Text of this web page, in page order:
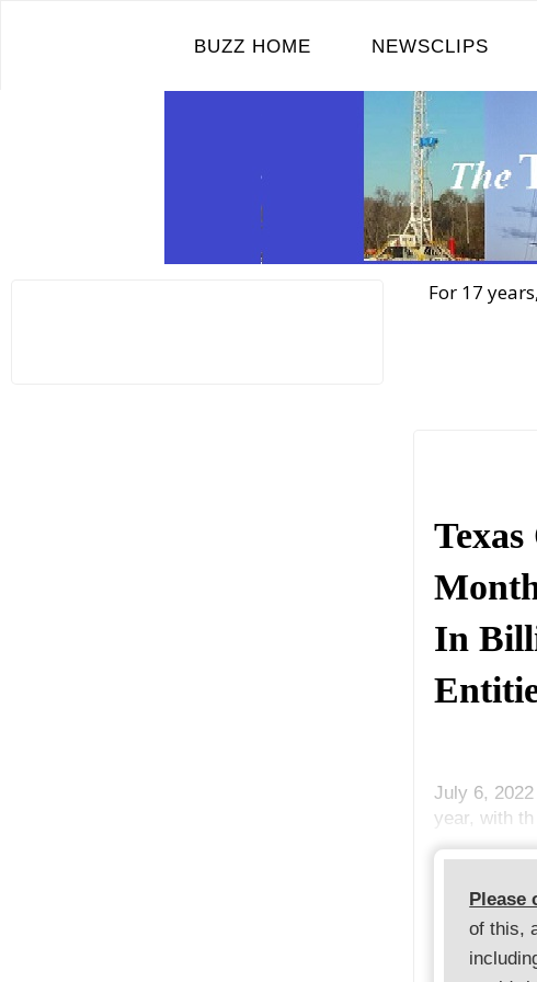
BUZZ HOME NEWSCLIPS
For 17
In
July 6,
year, with th
Please
of this,